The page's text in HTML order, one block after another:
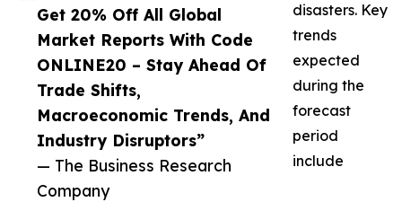
Get 20% Off All Global
Market Reports With Code
ONLINE20 – Stay Ahead Of
Trade Shifts,
Macroeconomic Trends, And
Industry Disruptors”
— The Business Research
Company
disasters. Key
trends
expected
during the
forecast
period
include